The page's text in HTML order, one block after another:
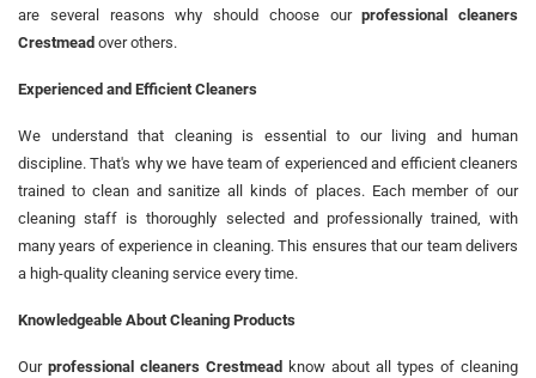
are several reasons why should choose ourprofessional cleaners
Crestmead over others.
Experienced and Efficient Cleaners
We understand that cleaning is essential to our living and human
discipline. That's why we have team of experienced and efficient cleaners
trained to clean and sanitize all kinds of places. Each member of our
cleaning staff is thoroughly selected and professionally trained, with
many years of experience in cleaning. This ensures that our team delivers
a high-quality cleaning service every time.
Knowledgeable About Cleaning Products
Our professional cleaners Crestmead know about all types of cleaning